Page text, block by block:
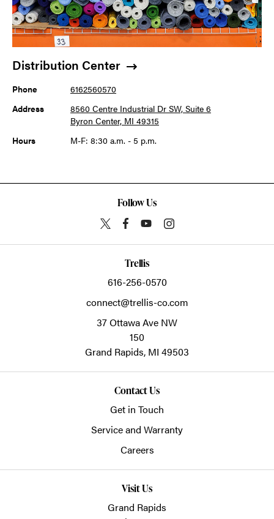
Distribution Center
Phone
6162560570
Address
8560 Centre Industrial Dr SW, Suite 6
Byron Center, MI 49315
Hours
M-F: 8:30 a.m. - 5 p.m.
Follow Us
Trellis
616-256-0570
connect@trellis-co.com
37 Ottawa Ave NW
150
Grand Rapids, MI 49503
Contact Us
Get in Touch
Service and Warranty
Careers
Visit Us
Grand Rapids